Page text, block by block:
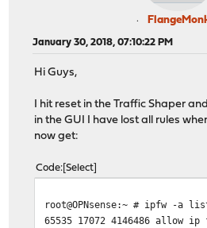
January 30, 2018, 07:10:22 PM
Hi Guys,
I hit reset in the Traffic Shaper
in the GUI I have lost all rules
now get:
Code Select
root@OPNsense:~ # ipfw -a
65535 17072 4146486 allow